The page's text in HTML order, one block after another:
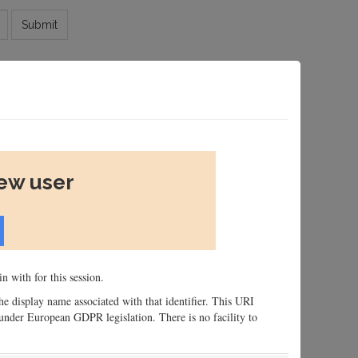
Submit
user
with for this session.
display name associated with that identifier. This URI
European GDPR legislation. There is no facility to